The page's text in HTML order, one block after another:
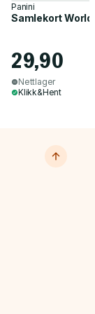
Panini
Samlekort
29,90
Nettlager
Klikk&Hent